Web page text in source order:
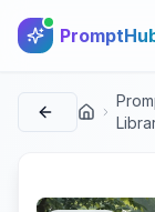
首页